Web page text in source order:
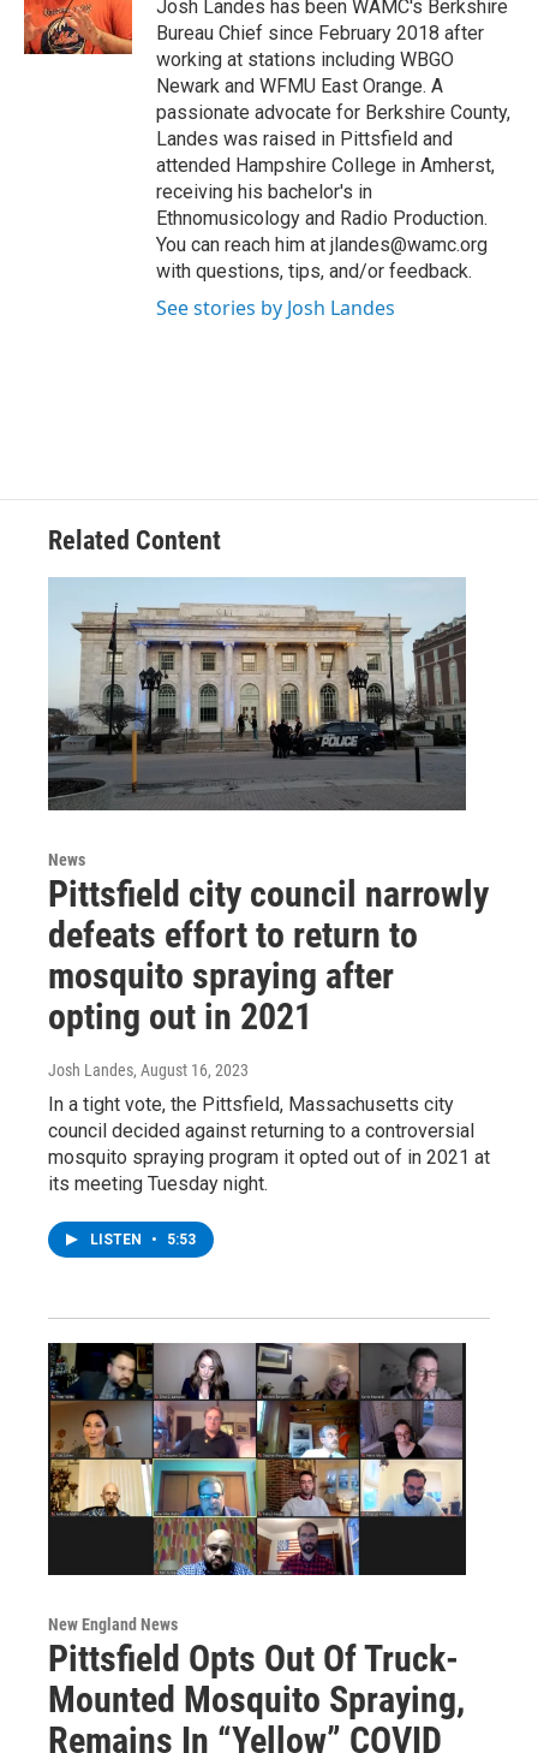
k
n
Josh Landes has been WAMC's Berkshire
Bureau Chief since February 2018 after
working at stations including WBGO
Newark and WFMU East Orange. A
passionate advocate for Berkshire County,
Landes was raised in Pittsfield and
attended Hampshire College in Amherst,
receiving his bachelor's in
Ethnomusicology and Radio Production.
You can reach him at jlandes@wamc.org
with questions, tips, and/or feedback.
See stories by Josh Landes
Related Content
News
Pittsfield city council narrowly
defeats effort to return to
mosquito spraying after
opting out in 2021
Josh Landes, August 16, 2023
In a tight vote, the Pittsfield, Massachusetts city
council decided against returning to a controversial
mosquito spraying program it opted out of in 2021 at
its meeting Tuesday night.
LISTEN • 5:53
New England News
Pittsfield Opts Out Of Truck-
Mounted Mosquito Spraying,
Remains In “Yellow” COVID